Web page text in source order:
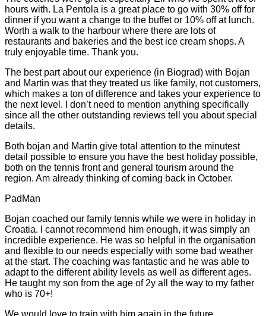
hours with. La Pentola is a great place to go with 30% off for
dinner if you want a change to the buffet or 10% off at lunch.
Worth a walk to the harbour where there are lots of
restaurants and bakeries and the best ice cream shops. A
truly enjoyable time. Thank you.
The best part about our experience (in Biograd) with Bojan
and Martin was that they treated us like family, not customers,
which makes a ton of difference and takes your experience to
the next level. I don’t need to mention anything specifically
since all the other outstanding reviews tell you about special
details.
Both bojan and Martin give total attention to the minutest
detail possible to ensure you have the best holiday possible,
both on the tennis front and general tourism around the
region. Am already thinking of coming back in October.
PadMan
Bojan coached our family tennis while we were in holiday in
Croatia. I cannot recommend him enough, it was simply an
incredible experience. He was so helpful in the organisation
and flexible to our needs especially with some bad weather
at the start. The coaching was fantastic and he was able to
adapt to the different ability levels as well as different ages.
He taught my son from the age of 2y all the way to my father
who is 70+!